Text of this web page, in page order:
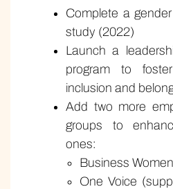
Complete a
study (2022)
Launch a
program to
inclusion and
Add two more
groups to
ones:
Business
One Voice